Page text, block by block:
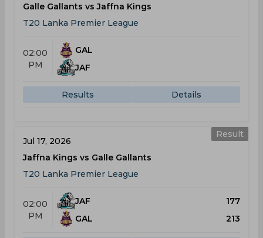
Galle Gallants vs Jaffna Kings
T20 Lanka Premier League
02:00
PM
GAL
JAF
Results Details
Result
Jul 17, 2026
Jaffna Kings vs Galle Gallants
T20 Lanka Premier League
02:00
PM
JAF
177
GAL
213